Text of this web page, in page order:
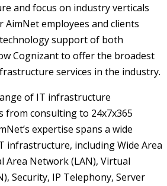
and focus on industry verticals
AimNet employees and clients
support of both
Cognizant to offer the broadest
services in the industry.
of IT infrastructure
from consulting to 24x7x365
expertise spans a wide
infrastructure, including Wide Area
Area Network (LAN), Virtual
Security, IP Telephony, Server